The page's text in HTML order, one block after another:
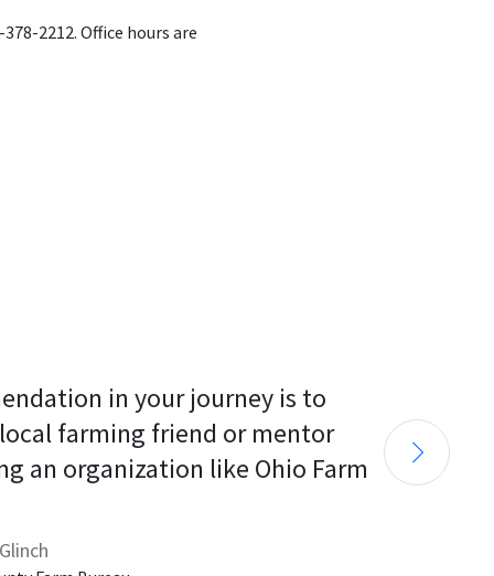
2212. Office hours are
in your journey is to
farming friend or mentor
an organization like Ohio Farm